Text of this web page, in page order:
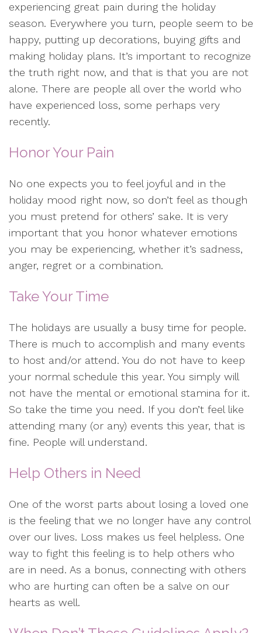
experiencing great pain during the holiday
season. Everywhere you turn, people seem to be
happy, putting up decorations, buying gifts and
making holiday plans. It’s important to recognize
the truth right now, and that is that you are not
alone. There are people all over the world who
have experienced loss, some perhaps very
recently.
Honor Your Pain
No one expects you to feel joyful and in the
holiday mood right now, so don’t feel as though
you must pretend for others’ sake. It is very
important that you honor whatever emotions
you may be experiencing, whether it’s sadness,
anger, regret or a combination.
Take Your Time
The holidays are usually a busy time for people.
There is much to accomplish and many events
to host and/or attend. You do not have to keep
your normal schedule this year. You simply will
not have the mental or emotional stamina for it.
So take the time you need. If you don’t feel like
attending many (or any) events this year, that is
fine. People will understand.
Help Others in Need
One of the worst parts about losing a loved one
is the feeling that we no longer have any control
over our lives. Loss makes us feel helpless. One
way to fight this feeling is to help others who
are in need. As a bonus, connecting with others
who are hurting can often be a salve on our
hearts as well.